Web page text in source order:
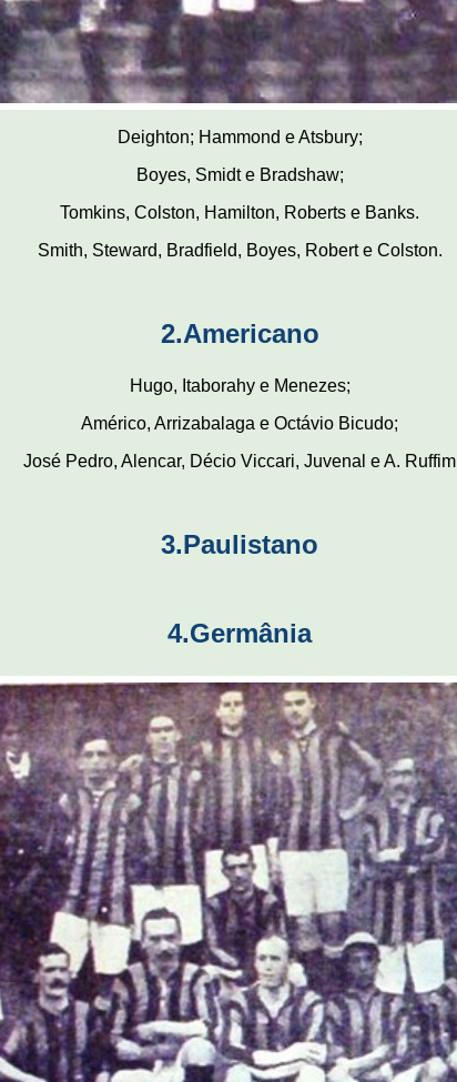
Deighton; Hammond e Atsbury;
Boyes, Smidt e Bradshaw;
Tomkins, Colston, Hamilton, Roberts e Banks.
Smith, Steward, Bradfield, Boyes, Robert e Colston.
2.Americano
Hugo, Itaborahy e Menezes;
Américo, Arrizabalaga e Octávio Bicudo;
José Pedro, Alencar, Décio Viccari, Juvenal e A. Ruffim
3.Paulistano
4.Germânia